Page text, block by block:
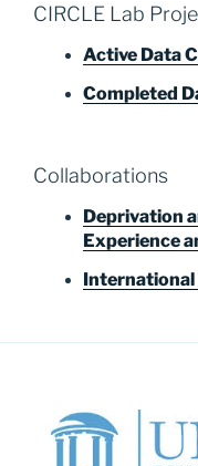
CIRCLE Lab
Active Data
Completed
Collaborations
Deprivation
Experience
International